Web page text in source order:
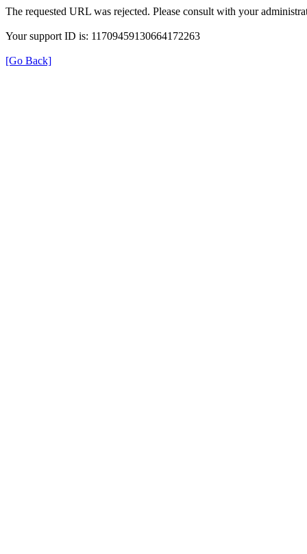
The requested URL was rejected. Please consult with your
Your support ID is: 11709459130664172263
[Go Back]